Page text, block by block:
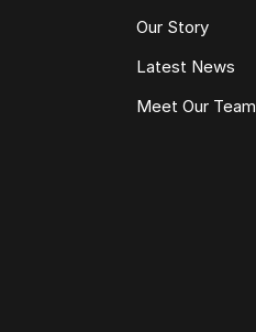
Our Story
Latest News
Meet Our Team